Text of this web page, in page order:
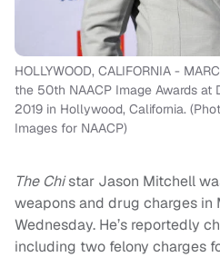
HOLLYWOOD, CALIFORNIA -
the 50th NAACP Image Awards at
2019 in Hollywood, California.
Images for NAACP)
The Chistar Jason Mitchell
weapons and drug charges in
Wednesday. He’s reportedly
including two felony charges